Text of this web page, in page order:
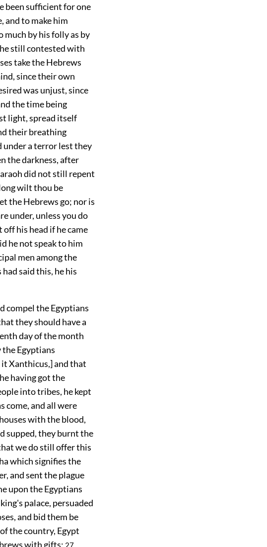
been sufficient for one
and to make him
much by his folly as by
he still contested with
take the Hebrews
since their own
was unjust, since
the time being
light, spread itself
their breathing
under a terror lest they
the darkness, after
did not still repent
wilt thou be
the Hebrews go; nor is
under, unless you do
his head if he came
he not speak to him
men among the
said this, he his
compel the Egyptians
they should have a
day of the month
Egyptians
Xanthicus,] and that
having got the
into tribes, he kept
come, and all were
with the blood,
supped, they burnt the
we do still offer this
which signifies the
and sent the plague
upon the Egyptians
palace, persuaded
and bid them be
the country, Egypt
with gifts; 27